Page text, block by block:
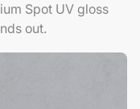
Spot UV gloss
out.